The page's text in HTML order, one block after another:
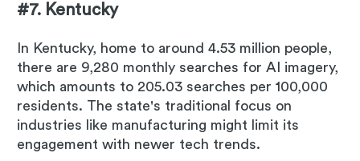
#7. Kentucky
In Kentucky, home to around 4.53 million people,
there are 9,280 monthly searches for AI imagery,
which amounts to 205.03 searches per 100,000
residents. The state's traditional focus on
industries like manufacturing might limit its
engagement with newer tech trends.